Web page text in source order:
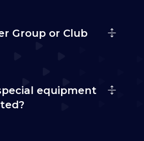
Group or Club
equipment